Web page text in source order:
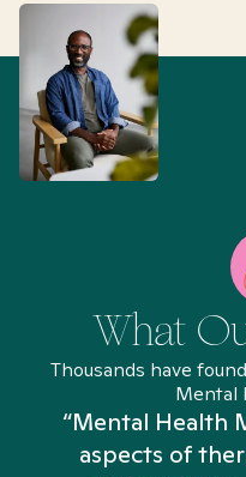
What
Thousands have
Mental
“Mental Health
aspects of